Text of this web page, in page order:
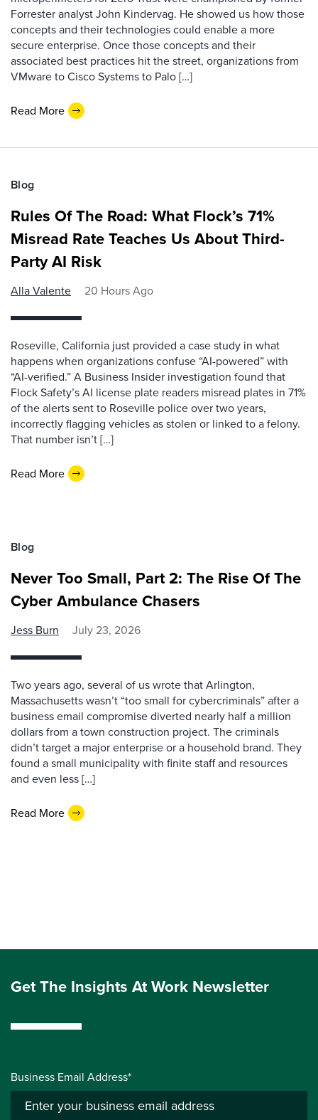
Forrester analyst John Kindervag. He showed us how those
concepts and their technologies could enable a more
secure enterprise. Once those concepts and their
associated best practices hit the street, organizations from
VMware to Cisco Systems to Palo […]
Read More
Blog
Rules Of The Road: What Flock’s 71%
Misread Rate Teaches Us About Third-
Party AI Risk
Alla Valente 20 Hours Ago
Roseville, California just provided a case study in what
happens when organizations confuse “AI-powered” with
“AI-verified.” A Business Insider investigation found that
Flock Safety’s AI license plate readers misread plates in 71%
of the alerts sent to Roseville police over two years,
incorrectly flagging vehicles as stolen or linked to a felony.
That number isn’t […]
Read More
Blog
Never Too Small, Part 2: The Rise Of The
Cyber Ambulance Chasers
Jess Burn July 23, 2026
Two years ago, several of us wrote that Arlington,
Massachusetts wasn’t “too small for cybercriminals” after a
business email compromise diverted nearly half a million
dollars from a town construction project. The criminals
didn’t target a major enterprise or a household brand. They
found a small municipality with finite staff and resources
and even less […]
Read More
Get The Insights At Work Newsletter
Business Email Address*